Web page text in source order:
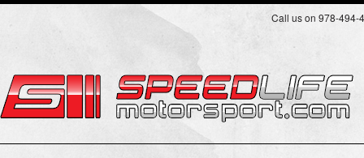
Call us on 978-494-